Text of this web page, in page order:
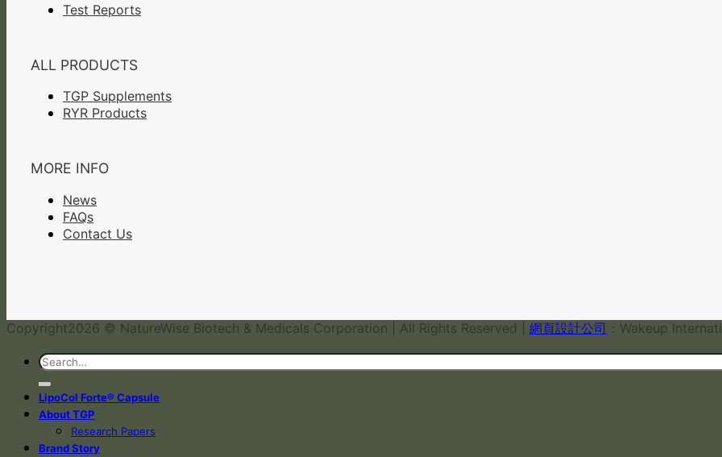
Test Reports
ALL PRODUCTS
TGP Supplements
RYR Products
MORE INFO
News
FAQs
Contact Us
Copyright2026 © NatureWise Biotech & Medicals Corporation | All Rights Reserved | 網頁設計公司 ：Wakeup
LipoCol Forte® Capsule
About TGP
Research Papers
Brand Story